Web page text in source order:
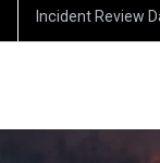
Incident Review